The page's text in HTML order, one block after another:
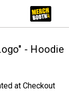
- Hoodie
at Checkout